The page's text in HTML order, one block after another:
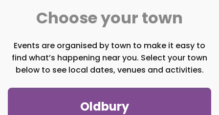
Choose your town
Events are organised by town to make it easy to
find what’s happening near you. Select your town
below to see local dates, venues and activities.
Oldbury